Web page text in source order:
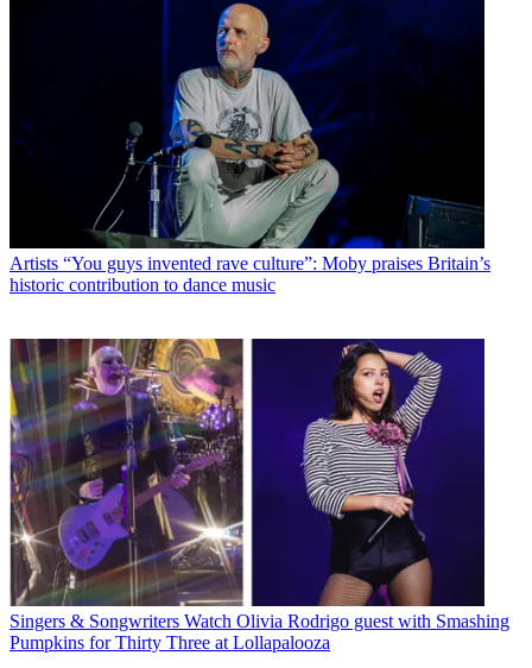
Artists “You guys invented rave culture”: Moby praises Britain’s
historic contribution to dance music
Singers & Songwriters Watch Olivia Rodrigo guest with Smashing
Pumpkins for Thirty Three at Lollapalooza